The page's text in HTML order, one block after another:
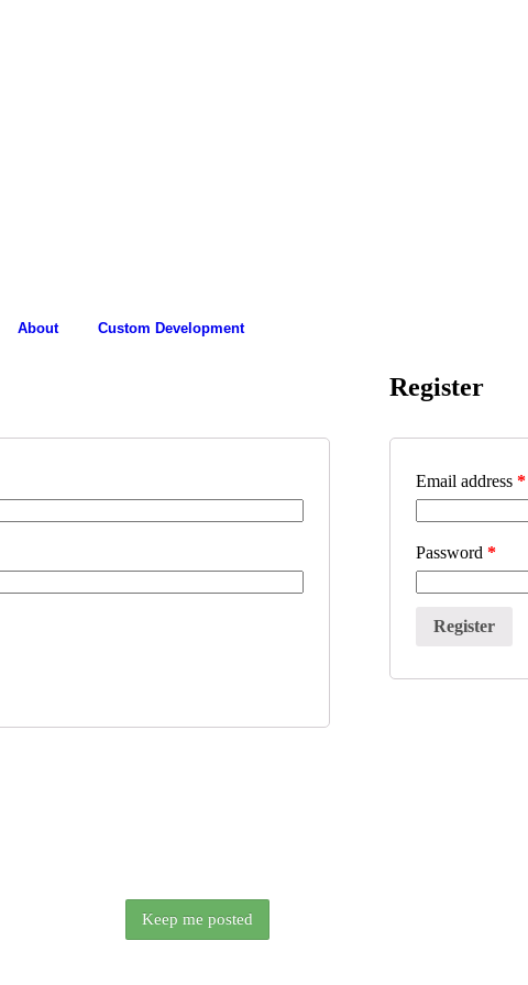
About Custom Development
Register
Email address *
Password *
Keep me posted